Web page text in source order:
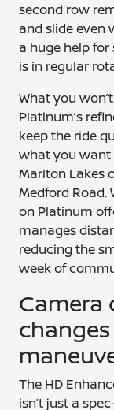
second row
and slide even
a huge help
is in regular
What you
Platinum’s
keep the ride
what you want
Marlton Lakes
Medford Road.
on Platinum
manages
reducing the
week of
Camera
The HD
isn’t just a